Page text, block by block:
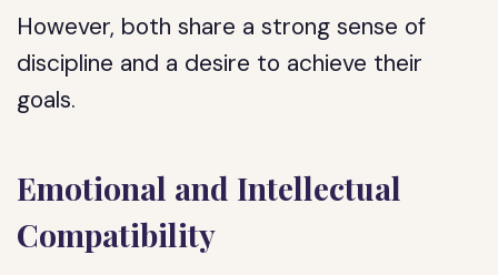
However, both share a strong sense of
discipline and a desire to achieve their
goals.
Emotional and Intellectual
Compatibility